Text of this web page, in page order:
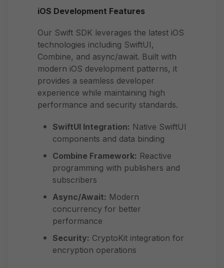
iOS Development Features
Our Swift SDK leverages the latest iOS
technologies including SwiftUI,
Combine, and async/await. Built with
modern iOS development patterns, it
provides a seamless developer
experience while maintaining high
performance and security standards.
SwiftUI Integration: Native SwiftUI
components and data binding
Combine Framework: Reactive
programming with publishers and
subscribers
Async/Await: Modern
concurrency for better
performance
Security: CryptoKit integration for
encryption operations